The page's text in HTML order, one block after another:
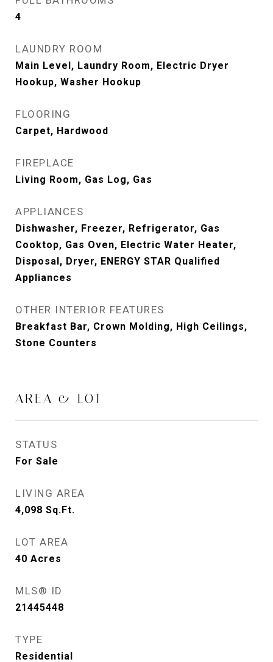
4
LAUNDRY ROOM
Main Level, Laundry Room, Electric Dryer
Hookup, Washer Hookup
FLOORING
Carpet, Hardwood
FIREPLACE
Living Room, Gas Log, Gas
APPLIANCES
Dishwasher, Freezer, Refrigerator, Gas
Cooktop, Gas Oven, Electric Water Heater,
Disposal, Dryer, ENERGY STAR Qualified
Appliances
OTHER INTERIOR FEATURES
Breakfast Bar, Crown Molding, High Ceilings,
Stone Counters
AREA & LOT
STATUS
For Sale
LIVING AREA
4,098 Sq.Ft.
LOT AREA
40 Acres
MLS® ID
21445448
TYPE
Residential